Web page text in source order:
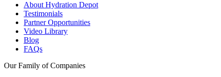
About Hydration Depot
Testimonials
Partner Opportunities
Video Library
Blog
FAQs
Our Family of Companies